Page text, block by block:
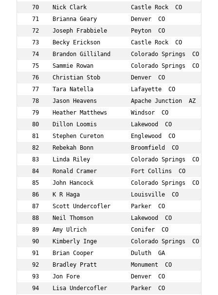
70    Nick Clark             Castle Rock  CO
71    Brianna Geary          Denver  CO
72    Joseph Frabbiele       Peyton  CO
73    Becky Erickson         Castle Rock  CO
74    Brandon Gilliland      Colorado Springs  CO
75    Sammie Rowan           Colorado Springs  CO
76    Christian Stob         Denver  CO
77    Tara Natella           Lafayette  CO
78    Jason Heavens          Apache Junction  AZ
79    Heather Matthews       Windsor  CO
80    Dillon Loomis          Lakewood  CO
81    Stephen Cureton        Englewood  CO
82    Rebekah Bonn           Broomfield  CO
83    Linda Riley            Colorado Springs  CO
84    Ronald Cramer          Fort Collins  CO
85    John Hancock           Colorado Springs  CO
86    K R Haga               Louisville  CO
87    Scott Undercofler      Parker  CO
88    Neil Thomson           Lakewood  CO
89    Amy Ulrich             Conifer  CO
90    Kimberly Inge          Colorado Springs  CO
91    Brian Cooper           Duluth  GA
92    Bradley Pratt          Monument  CO
93    Jon Fore               Denver  CO
94    Lisa Undercofler       Parker  CO